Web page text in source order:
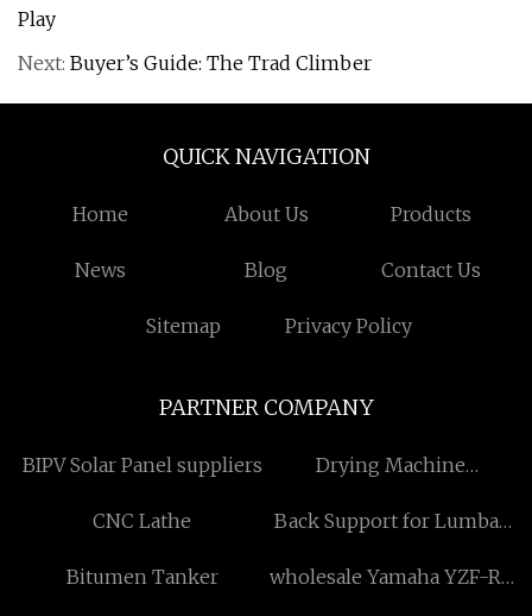
Play
Next: Buyer’s Guide: The Trad Climber
QUICK NAVIGATION
Home About Us Products
News Blog Contact Us
Sitemap Privacy Policy
PARTNER COMPANY
BIPV Solar Panel suppliers
Drying Machine
CNC Lathe
Back Support for Lumbar
Bitumen Tanker
wholesale Yamaha YZF-R3